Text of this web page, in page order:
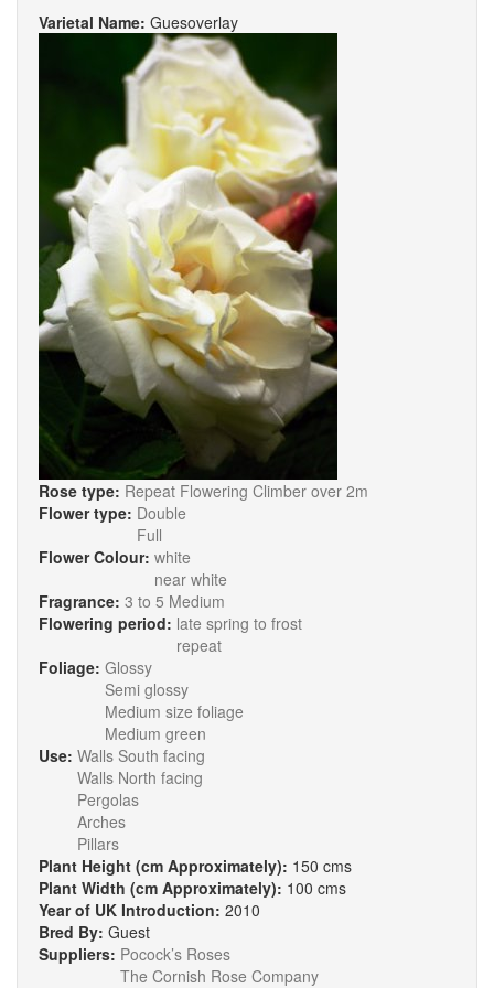
Varietal Name: Guesoverlay
Rose type: Repeat Flowering Climber over 2m
Flower type: Double
Full
Flower Colour: white
near white
Fragrance: 3 to 5 Medium
Flowering period: late spring to frost
repeat
Foliage: Glossy
Semi glossy
Medium size foliage
Medium green
Use: Walls South facing
Walls North facing
Pergolas
Arches
Pillars
Plant Height (cm Approximately): 150 cms
Plant Width (cm Approximately): 100 cms
Year of UK Introduction: 2010
Bred By: Guest
Suppliers: Pocock’s Roses
The Cornish Rose Company